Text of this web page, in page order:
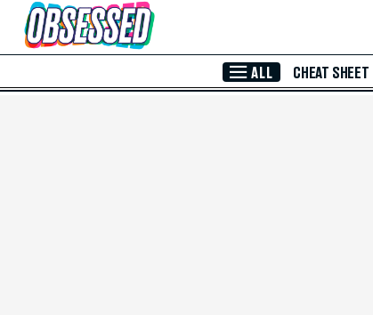
Skip to Main Content
ALL CHEAT SHEET